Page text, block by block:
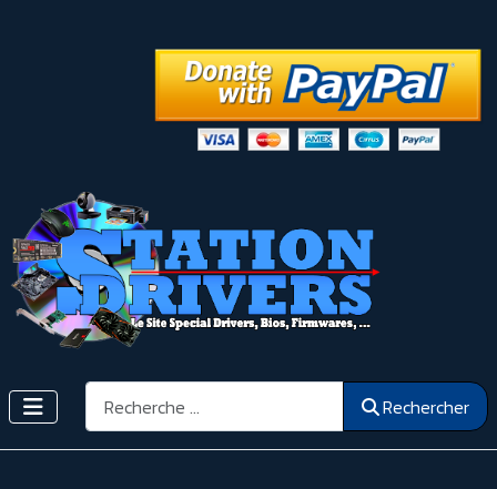
Rechercher Rechercher